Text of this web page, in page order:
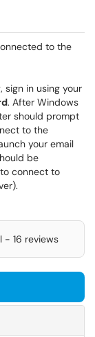
to the
sign in using your
. After Windows
should prompt
to the
your email
be
connect to
- 16 reviews